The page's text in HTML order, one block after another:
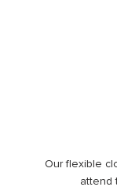
Our flexible
attend